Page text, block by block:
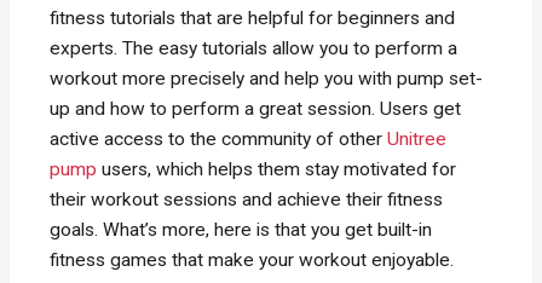
fitness tutorials that are helpful for beginners and
experts. The easy tutorials allow you to perform a
workout more precisely and help you with pump set-
up and how to perform a great session. Users get
active access to the community of otherUnitree
pump users, which helps them stay motivated for
their workout sessions and achieve their fitness
goals. What’s more, here is that you get built-in
fitness games that make your workout enjoyable.